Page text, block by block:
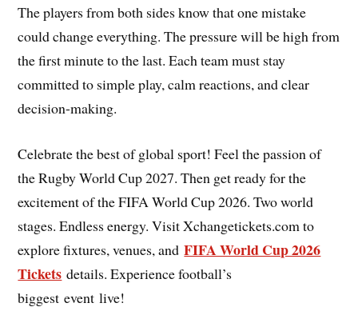
The players from both sides know that one mistake
could change everything. The pressure will be high from
the first minute to the last. Each team must stay
committed to simple play, calm reactions, and clear
decision-making.
Celebrate the best of global sport! Feel the passion of
the Rugby World Cup 2027. Then get ready for the
excitement of the FIFA World Cup 2026. Two world
stages. Endless energy. Visit Xchangetickets.com to
explore fixtures, venues, andFIFA World Cup 2026
Tickets details. Experience football’s
biggest event live!